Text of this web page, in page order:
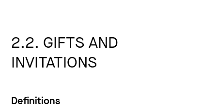
2.2. GIFTS AND
INVITATIONS
Definitions